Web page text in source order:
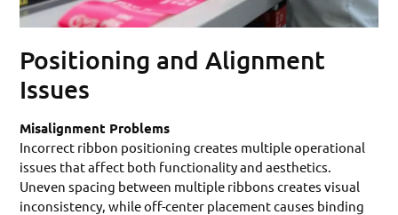
Positioning and Alignment
Issues
Misalignment Problems
Incorrect ribbon positioning creates multiple operational
issues that affect both functionality and aesthetics.
Uneven spacing between multiple ribbons creates visual
inconsistency, while off-center placement causes binding